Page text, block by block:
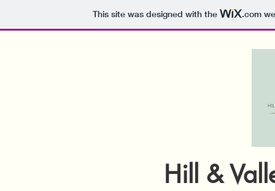
This site was designed with the .com
Hill &